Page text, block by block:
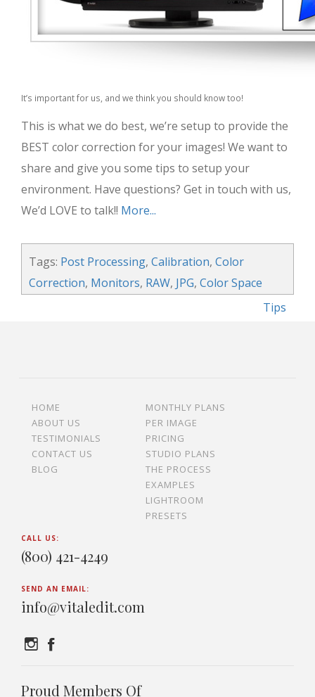
It’s important for us, and we think you should know too!
This is what we do best, we’re setup to provide the
BEST color correction for your images! We want to
share and give you some tips to setup your
environment. Have questions? Get in touch with us,
We’d LOVE to talk!! More...
Tags: Post Processing, Calibration, Color
Correction, Monitors, RAW, JPG, Color Space
Tips
HOME
ABOUT US
TESTIMONIALS
CONTACT US
BLOG
MONTHLY PLANS
PER IMAGE
PRICING
STUDIO PLANS
THE PROCESS
EXAMPLES
LIGHTROOM
PRESETS
CALL US:
(800) 421-4249
SEND AN EMAIL:
info@vitaledit.com
Proud Members Of